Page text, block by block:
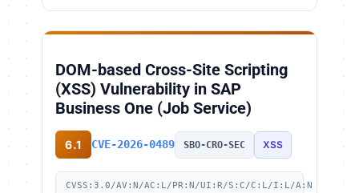
DOM-based Cross-Site Scripting
(XSS) Vulnerability in SAP
Business One (Job Service)
6.1 CVE-2026-0489 SBO-CRO-SEC XSS
CVSS:3.0/AV:N/AC:L/PR:N/UI:R/S:C/C:L/I:L/A:N